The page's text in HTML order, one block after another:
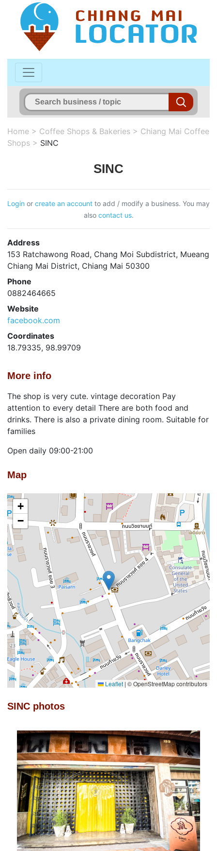
Home > Coffee Shops & Bakeries > Chiang Mai Coffee
Shops > SINC
SINC
Login or create an account to add / modify a business. You may
also contact us.
Address
153 Ratchawong Road, Chang Moi Subdistrict, Mueang
Chiang Mai District, Chiang Mai 50300
Phone
0882464665
Website
facebook.com
Coordinates
18.79335, 98.99709
More info
The shop is very cute. vintage decoration Pay
attention to every detail There are both food and
drinks. There is also a private dining room. Suitable for
families
Open daily 09:00-21:00
Map
+
−
Leaflet | © OpenStreetMap contributors
SINC photos